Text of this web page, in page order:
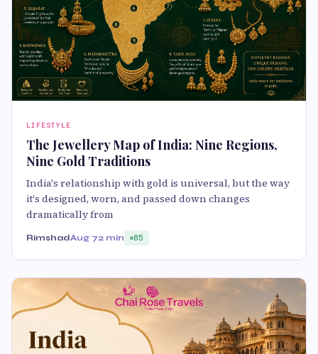
LIFESTYLE
The Jewellery Map of India: Nine Regions,
Nine Gold Traditions
India's relationship with gold is universal, but the way
it's designed, worn, and passed down changes
dramatically from
RimshadAug 72 min 85